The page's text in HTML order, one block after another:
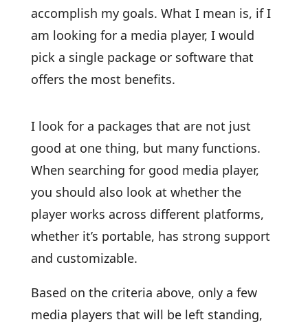
accomplish my goals. What I mean is, if I
am looking for a media player, I would
pick a single package or software that
offers the most benefits.
I look for a packages that are not just
good at one thing, but many functions.
When searching for good media player,
you should also look at whether the
player works across different platforms,
whether it’s portable, has strong support
and customizable.
Based on the criteria above, only a few
media players that will be left standing,